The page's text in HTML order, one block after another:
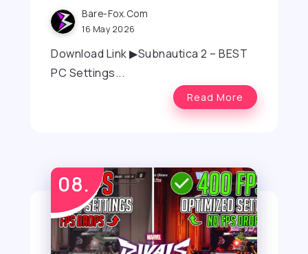
Bare-Fox.com
16 May 2026
Download Link ▶Subnautica 2 – BEST
PC Settings...
Read More